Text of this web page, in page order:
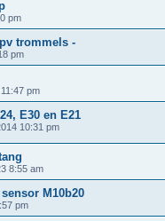
pm
trommels -
pm
pm
E30 en E21
10:31 pm
8:55 am
M10b20
pm